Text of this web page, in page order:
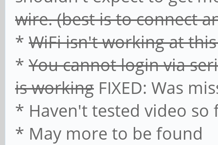
wire. (best is to connect
* WiFi isn't working at
* You cannot login via
is working FIXED: Was
* Haven't tested video so
* May more to be found